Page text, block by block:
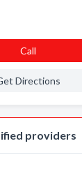
Call
Directions
providers